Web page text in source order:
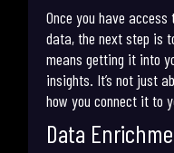
Once you have
data, the next step is
means getting it into
insights. It’s not just
how you connect it to
Data